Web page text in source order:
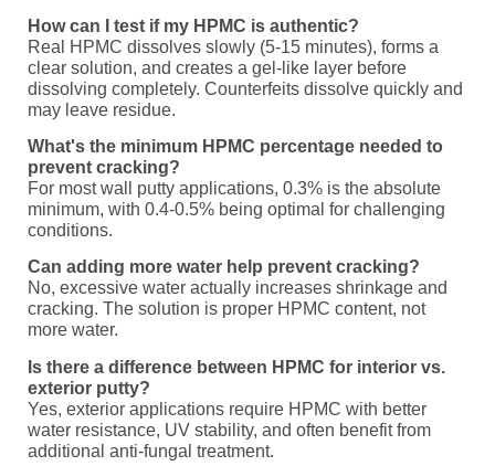
How can I test if my HPMC is authentic?
Real HPMC dissolves slowly (5-15 minutes), forms a
clear solution, and creates a gel-like layer before
dissolving completely. Counterfeits dissolve quickly and
may leave residue.
What's the minimum HPMC percentage needed to
prevent cracking?
For most wall putty applications, 0.3% is the absolute
minimum, with 0.4-0.5% being optimal for challenging
conditions.
Can adding more water help prevent cracking?
No, excessive water actually increases shrinkage and
cracking. The solution is proper HPMC content, not
more water.
Is there a difference between HPMC for interior vs.
exterior putty?
Yes, exterior applications require HPMC with better
water resistance, UV stability, and often benefit from
additional anti-fungal treatment.